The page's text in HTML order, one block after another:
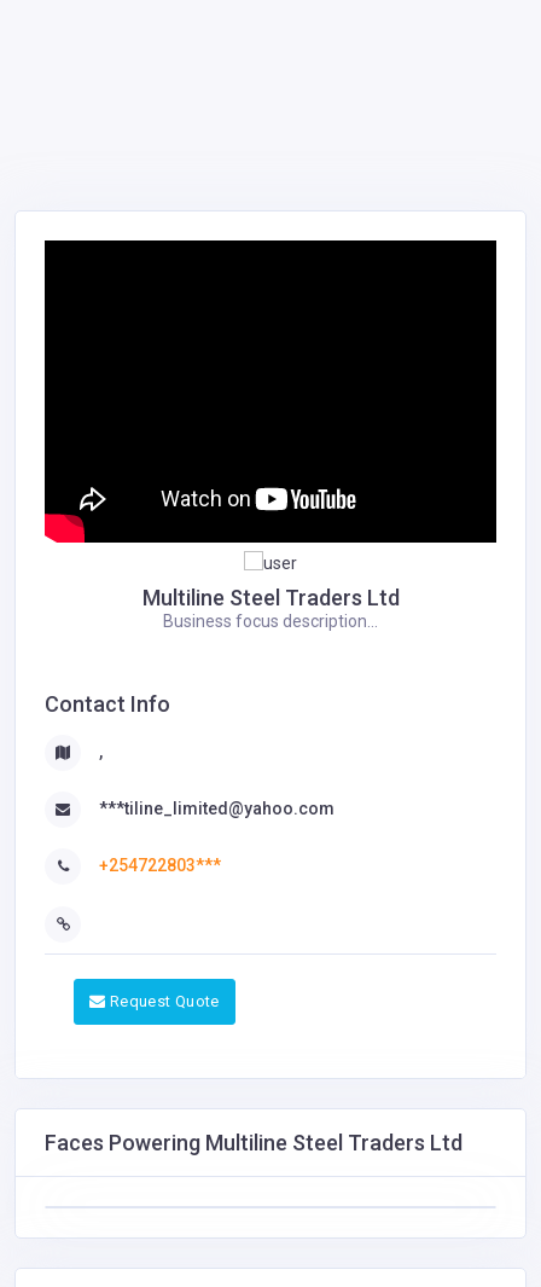
Multiline Steel Traders Ltd
Business focus description...
Contact Info
,
***tiline_limited@yahoo.com
+254722803***
Request Quote
Faces Powering Multiline Steel Traders Ltd